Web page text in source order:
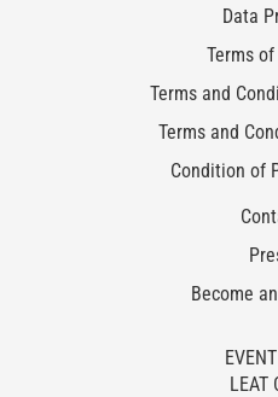
Data
Terms
Terms and
Terms and
Condition of
Become
LEAT